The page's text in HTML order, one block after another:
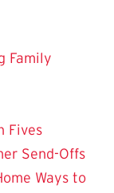
Family
Fives
Send-Offs
Ways to